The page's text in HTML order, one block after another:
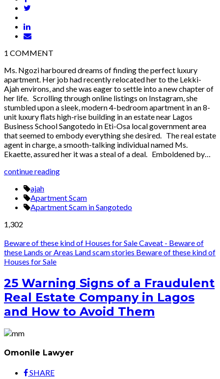
1 COMMENT
Ms. Ngozi harboured dreams of finding the perfect luxury
apartment. Her job had recently relocated her to the Lekki-
Ajah environs, and she was eager to settle into a new chapter of
her life. Scrolling through online listings on Instagram, she
stumbled upon a sleek, modern 4-bedroom apartment in an 8-
unit luxury flats high-rise building in an estate near Lagos
Business School Sangotedo in Eti-Osa local government area
that seemed to embody everything she desired. The real estate
agent in charge, a smooth-talking individual named Ms.
Ekaette, assured her it was a steal of a deal. Emboldened by…
continue reading
ajah
Apartment Scam
Apartment Scam in Sangotedo
1,302
Beware of these kind of Houses for SaleCaveat - Beware of
these Lands or Areas Land scam stories Beware of these kind of
Houses for Sale
25 Warning Signs of a Fraudulent
Real Estate Company in Lagos
and How to Avoid Them
Omonile Lawyer
SHARE